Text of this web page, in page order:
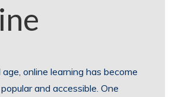
online learning has become
and accessible. One